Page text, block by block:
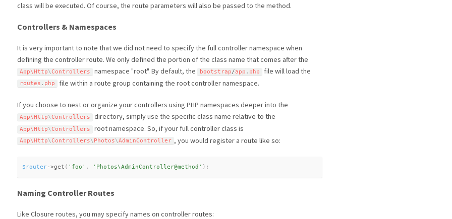
class will be executed. Of course, the route parameters will also be passed to the method.
Controllers & Namespaces
It is very important to note that we did not need to specify the full controller namespace when
defining the controller route. We only defined the portion of the class name that comes after the
App\Http\Controllers namespace "root". By default, the bootstrap/app . php file will load the
routes . php file within a route group containing the root controller namespace.
If you choose to nest or organize your controllers using PHP namespaces deeper into the
App\Http\Controllers directory, simply use the specific class name relative to the
App\Http\Controllers root namespace. So, if your full controller class is
App\ Http\Controllers\ Photos\AdminController , you would register a route like so:
$router->get ( 'foo' , 'Photos\AdminController@method' ) ;
Naming Controller Routes
Like Closure routes, you may specify names on controller routes: